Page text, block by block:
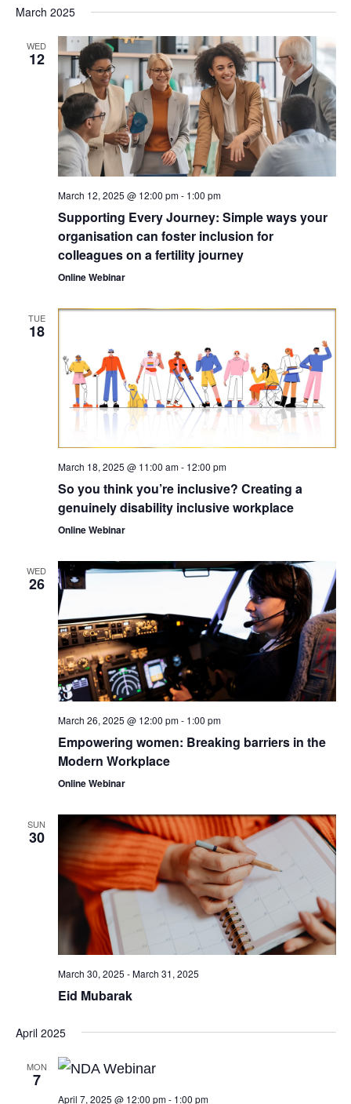
March 2025
WED
12
March 12, 2025 @ 12:00 pm- 1:00 pm
Supporting Every Journey: Simple ways your
organisation can foster inclusion for
colleagues on a fertility journey
Online Webinar
TUE
18
March 18, 2025 @ 11:00 am- 12:00 pm
So you think you’re inclusive? Creating a
genuinely disability inclusive workplace
Online Webinar
WED
26
March 26, 2025 @ 12:00 pm- 1:00 pm
Empowering women: Breaking barriers in the
Modern Workplace
Online Webinar
SUN
30
March 30, 2025 -March 31, 2025
Eid Mubarak
April 2025
MON
7
April 7, 2025 @ 12:00 pm- 1:00 pm